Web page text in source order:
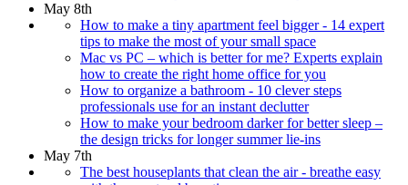
May 8th
How to make a tiny apartment feel bigger - 14 expert
tips to make the most of your small space
Mac vs PC – which is better for me? Experts explain
how to create the right home office for you
How to organize a bathroom - 10 clever steps
professionals use for an instant declutter
How to make your bedroom darker for better sleep –
the design tricks for longer summer lie-ins
May 7th
The best houseplants that clean the air - breathe easy